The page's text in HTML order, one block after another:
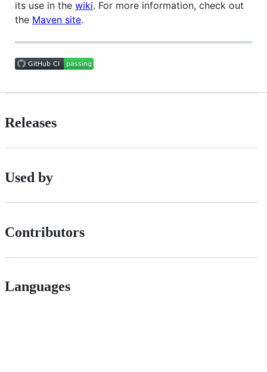
its use in the wiki. For more information, check out
the Maven site.
Releases
Used by
Contributors
Languages